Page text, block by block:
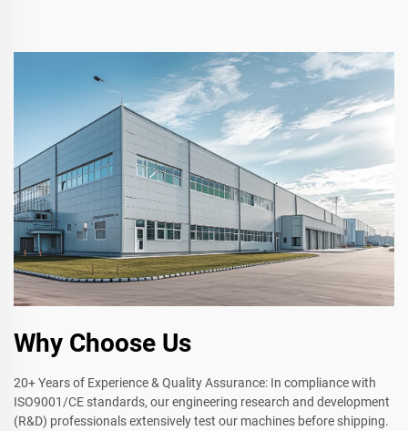
Why Choose Us
20+ Years of Experience & Quality Assurance: In compliance with
ISO9001/CE standards, our engineering research and development
(R&D) professionals extensively test our machines before shipping.